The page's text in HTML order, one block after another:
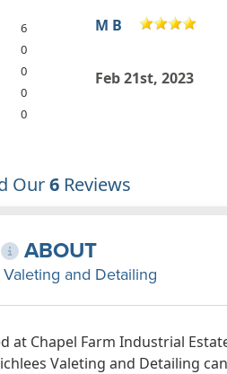
6
0
0
0
0
Lauries Richards
happy to help lee
Our6Reviews
ABOUT
and Detailing
at Chapel Farm Industrial
Valeting and Detailing